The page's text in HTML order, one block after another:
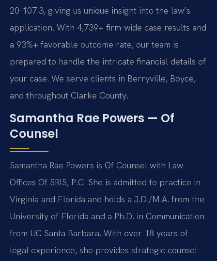
20-107.3, giving us unique insight into the law’s
application. With 4,739+ firm-wide case results and
a 93%+ favorable outcome rate, our team is
prepared to handle the intricate financial details of
your case. We serve clients in Berryville, Boyce,
and throughout Clarke County.
Samantha Rae Powers — Of
Counsel
Samantha Rae Powers is Of Counsel with Law
Offices Of SRIS, P.C. She is admitted to practice in
Virginia and Florida and holds a J.D./M.A. from the
University of Florida and a Ph.D. in Communication
from UC Santa Barbara. With over 18 years of
legal experience, she provides strategic counsel